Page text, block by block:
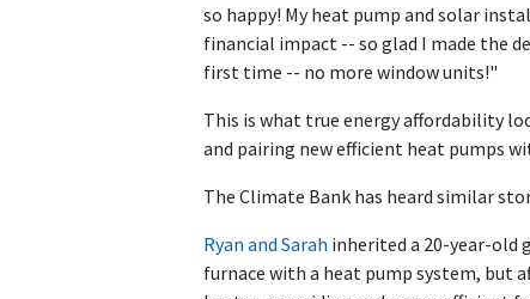
so happy! My heat pump and solar
financial impact -- so glad I made the
first time -- no more window units!"
This is what true energy affordability
and pairing new efficient heat pumps
The Climate Bank has heard similar
Ryan and Sarah inherited a 20-year-old
furnace with a heat pump system, but